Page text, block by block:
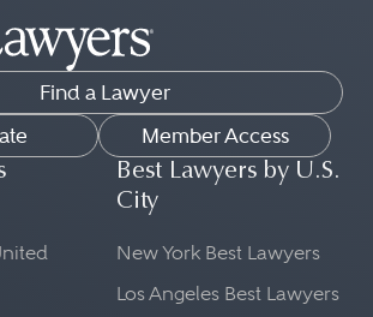
Find a Lawyer
Member Access
Best Lawyers by U.S.
City
New York Best Lawyers
Los Angeles Best Lawyers